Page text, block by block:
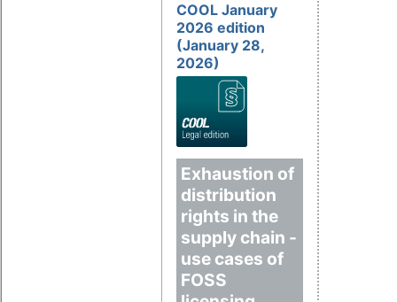
COOL January
2026 edition
(January 28,
2026)
Exhaustion of
distribution
rights in the
supply chain -
use cases of
FOSS